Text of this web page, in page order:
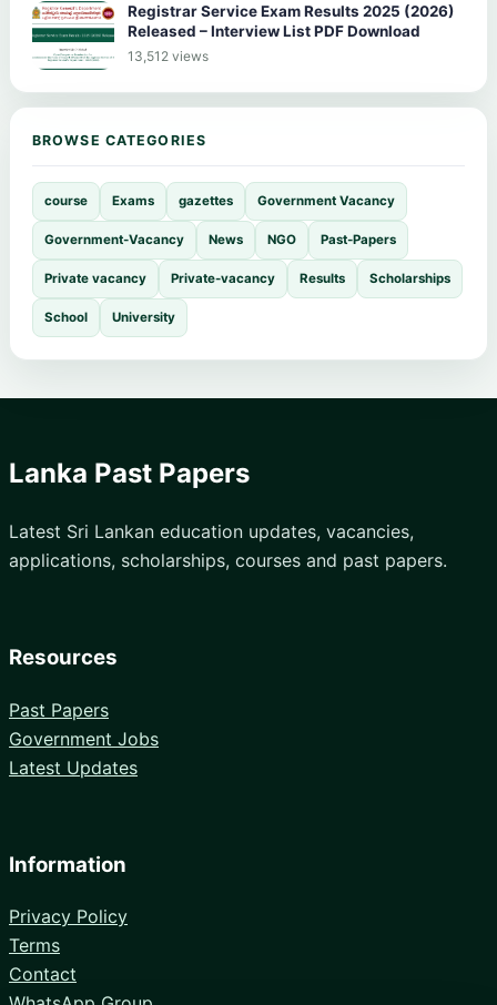
Registrar Service Exam Results 2025 (2026)
Released – Interview List PDF Download
13,512 views
BROWSE CATEGORIES
course Exams gazettes Government Vacancy
Government-Vacancy News NGO Past-Papers
Private vacancy Private-vacancy Results Scholarships
School University
Lanka Past Papers
Latest Sri Lankan education updates, vacancies,
applications, scholarships, courses and past papers.
Resources
Past Papers
Government Jobs
Latest Updates
Information
Privacy Policy
Terms
Contact